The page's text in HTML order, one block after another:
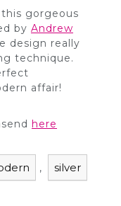
gorgeous
by Andrew
design really
technique.
affair!
here
, silver